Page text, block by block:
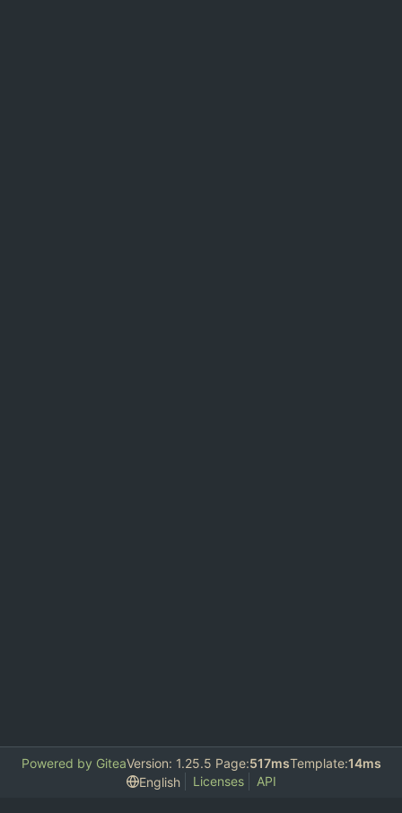
Powered by GiteaVersion: 1.25.5 Page:517msTemplate:14ms
English
Licenses API